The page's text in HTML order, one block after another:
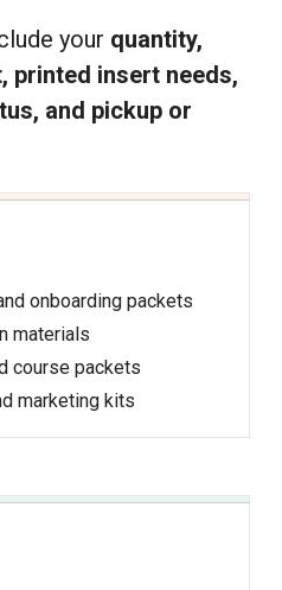
your quantity,
printed insert needs,
and pickup or
onboarding packets
materials
course packets
marketing kits